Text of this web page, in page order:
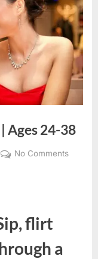
Ages 24-38
No Commentson
flirt
a